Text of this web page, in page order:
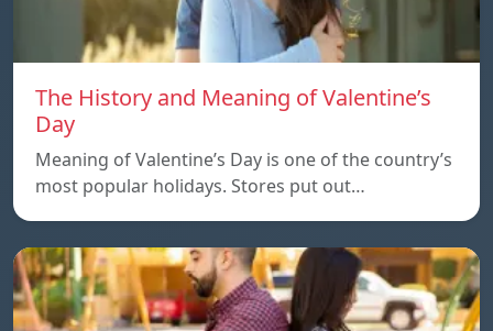
The History and Meaning of Valentine’s
Day
Meaning of Valentine’s Day is one of the country’s
most popular holidays. Stores put out…